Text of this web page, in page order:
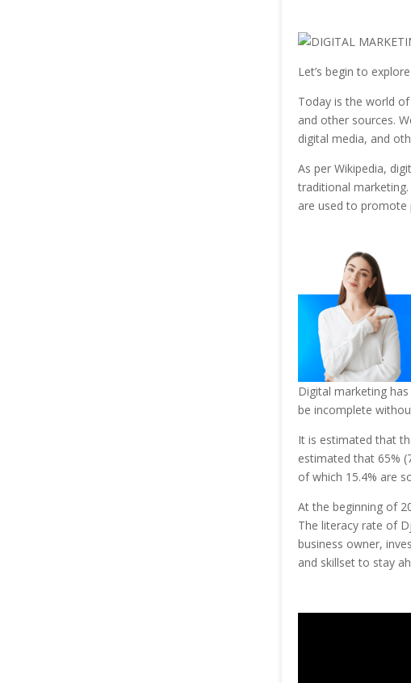
Let’s begin to
Today is the world
and other sources.
digital media, and
As per Wikipedia,
traditional
are used to promote
Digital marketing
be incomplete
It is estimated that
estimated that 65%
of which 15.4% are
At the beginning of
The literacy rate of
business owner,
and skillset to stay